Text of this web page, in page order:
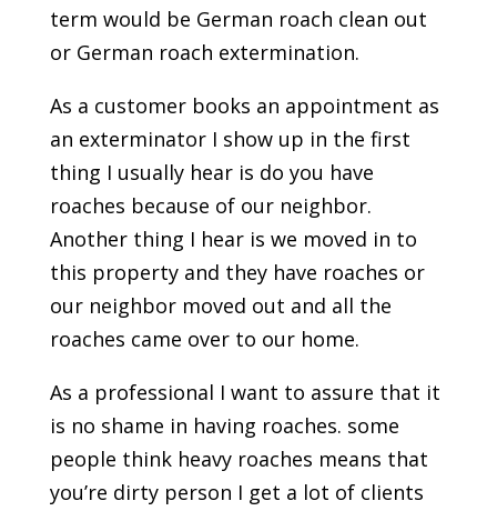
term would be German roach clean out
or German roach extermination.
As a customer books an appointment as
an exterminator I show up in the first
thing I usually hear is do you have
roaches because of our neighbor.
Another thing I hear is we moved in to
this property and they have roaches or
our neighbor moved out and all the
roaches came over to our home.
As a professional I want to assure that it
is no shame in having roaches. some
people think heavy roaches means that
you’re dirty person I get a lot of clients